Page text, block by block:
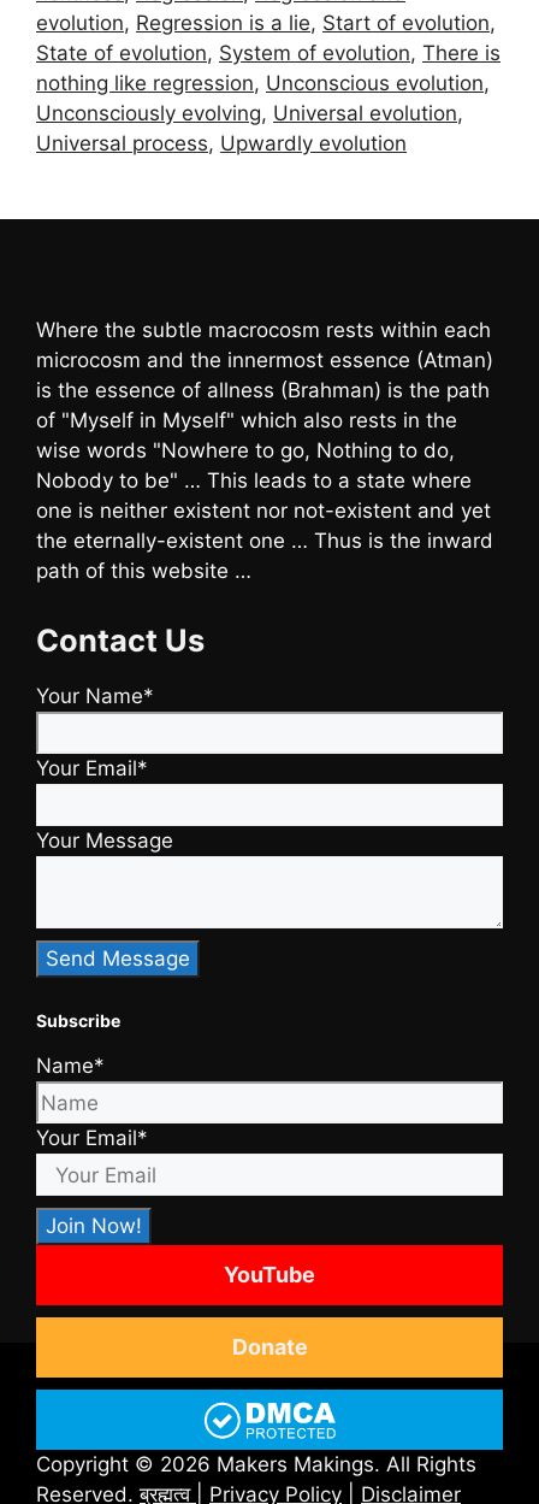
evolution, Regression is a lie, Start of evolution,
State of evolution, System of evolution, There is
nothing like regression, Unconscious evolution,
Unconsciously evolving, Universal evolution,
Universal process, Upwardly evolution
Where the subtle macrocosm rests within each
microcosm and the innermost essence (Atman)
is the essence of allness (Brahman) is the path
of "Myself in Myself" which also rests in the
wise words "Nowhere to go, Nothing to do,
Nobody to be" … This leads to a state where
one is neither existent nor not-existent and yet
the eternally-existent one … Thus is the inward
path of this website …
Contact Us
Your Name*
Your Email*
Your Message
Subscribe
Name*
Your Email*
YouTube
Donate
Copyright © 2026 Makers Makings. All Rights
Reserved.ब्रह्मत्व Privacy Policy Disclaimer